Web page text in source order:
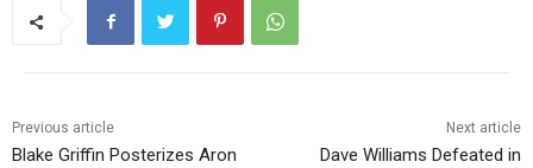
Previous article
Blake Griffin Posterizes Aron
Next article
Dave Williams Defeated in